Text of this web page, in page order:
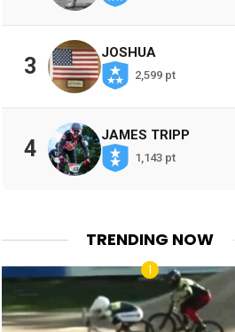
3
JOSHUA
2,599 pt
4
JAMES TRIPP
1,143 pt
TRENDING NOW